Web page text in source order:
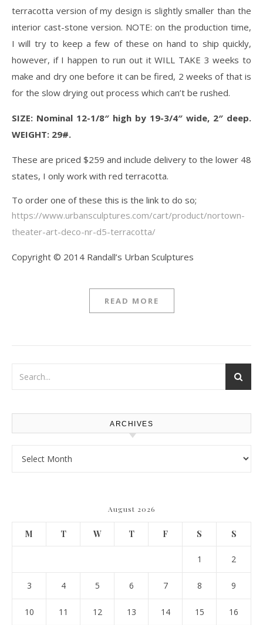
terracotta version of my design is slightly smaller than the
interior cast-stone version. NOTE: on the production time,
I will try to keep a few of these on hand to ship quickly,
however, if I happen to run out it WILL TAKE 3 weeks to
make and dry one before it can be fired, 2 weeks of that is
for the slow drying out process which can’t be rushed.
SIZE: Nominal 12-1/8″ high by 19-3/4″ wide, 2″ deep.
WEIGHT: 29#.
These are priced $259 and include delivery to the lower 48
states, I only work with red terracotta.
To order one of these this is the link to do so;
https://www.urbansculptures.com/cart/product/nortown-
theater-art-deco-nr-d5-terracotta/
Copyright © 2014 Randall’s Urban Sculptures
READ MORE
ARCHIVES
August 2026
M T W T F S S
1 2
3 4 5 6 7 8 9
10 11 12 13 14 15 16